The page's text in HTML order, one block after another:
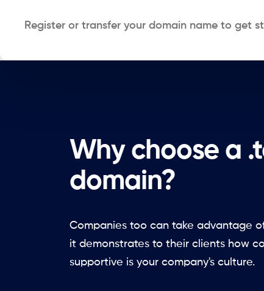
Why choose a
domain?
Companies too can take advantage
it demonstrates to their clients how
supportive is your company's culture.